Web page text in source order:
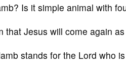
Is it simple animal with
that Jesus will come again
stands for the Lord who